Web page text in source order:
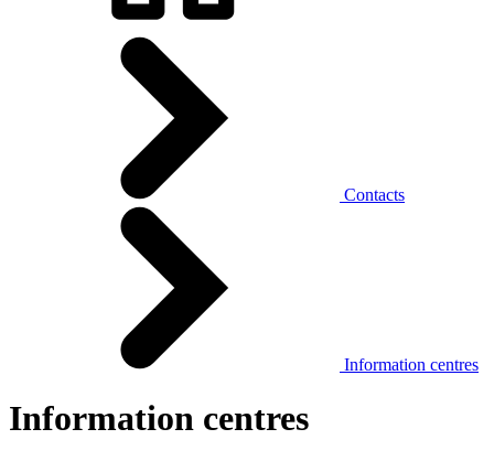
Contacts
Information centres
Information centres